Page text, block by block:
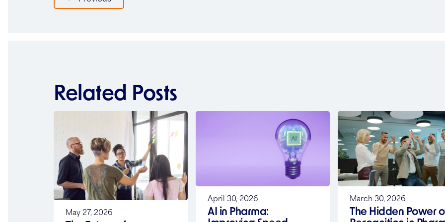
navigation
Related Posts
May 27, 2026
April 30, 2026
AI in Pharma:
March 30, 2026
The Hidden Power